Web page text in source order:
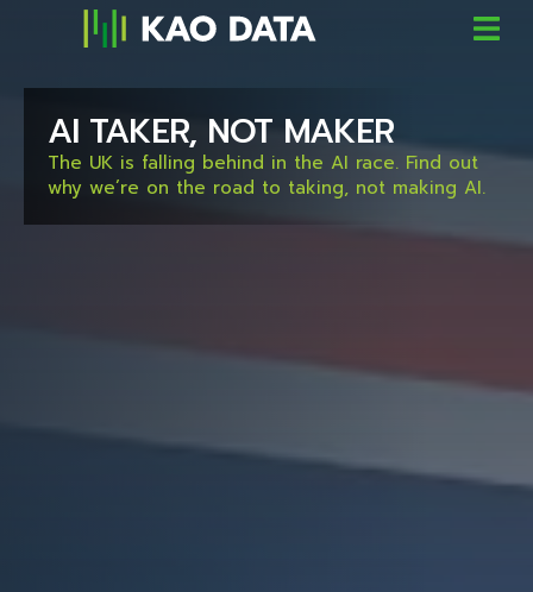
AI TAKER, NOT MAKER
The UK is falling behind in the AI race. Find out
why we’re on the road to taking, not making AI.